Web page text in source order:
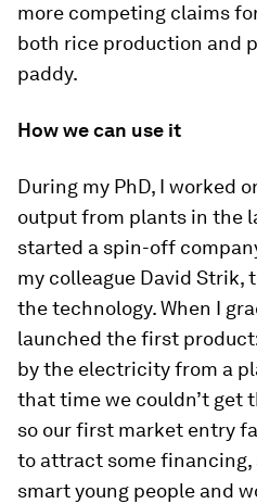
more competing claims
both rice production and
paddy.
How we can use it
During my PhD, I worked
output from plants in the
started a spin-off
my colleague David
the technology. When I
launched the first
by the electricity from a
that time we couldn’t get
so our first market entry
to attract some financing,
smart young people and